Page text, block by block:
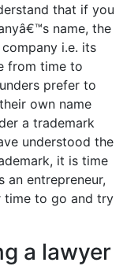
that if you
name, the
i.e. its
from time to
prefer to
own name
a trademark
understood the
it is time
an entrepreneur,
time to go and try
a lawyer